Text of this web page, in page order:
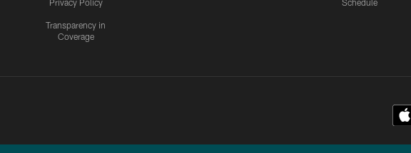
Privacy Policy
Transparency in
Coverage
Schedule